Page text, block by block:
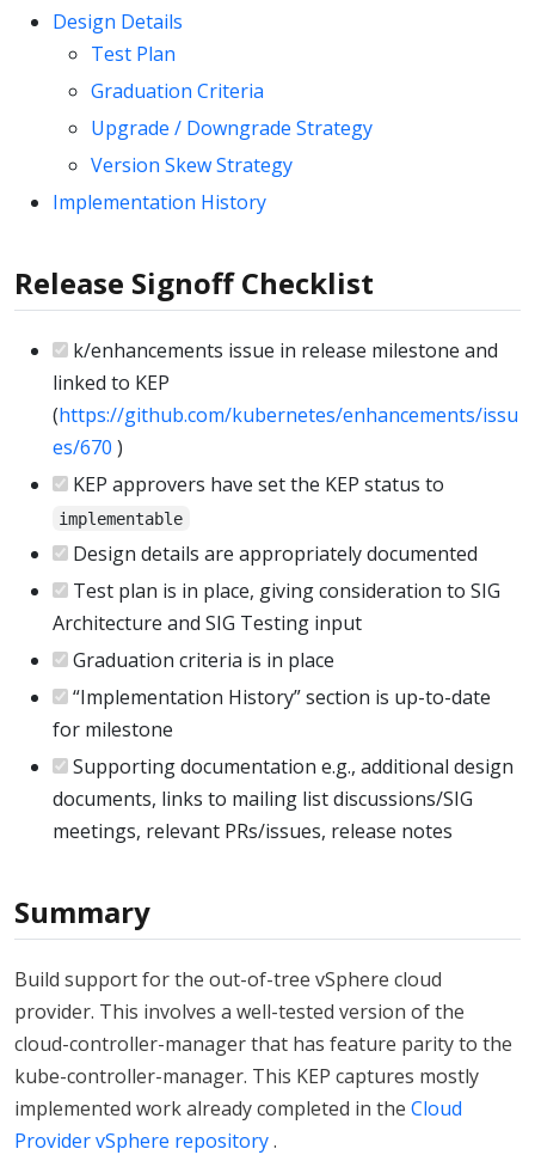
Design Details
Test Plan
Graduation Criteria
Upgrade / Downgrade Strategy
Version Skew Strategy
Implementation History
Release Signoff Checklist
k/enhancements issue in release milestone and
linked to KEP
(https://github.com/kubernetes/enhancements/issu
es/670 )
KEP approvers have set the KEP status to
implementable
Design details are appropriately documented
Test plan is in place, giving consideration to SIG
Architecture and SIG Testing input
Graduation criteria is in place
“Implementation History” section is up-to-date
for milestone
Supporting documentation e.g., additional design
documents, links to mailing list discussions/SIG
meetings, relevant PRs/issues, release notes
Summary
Build support for the out-of-tree vSphere cloud
provider. This involves a well-tested version of the
cloud-controller-manager that has feature parity to the
kube-controller-manager. This KEP captures mostly
implemented work already completed in the Cloud
Provider vSphere repository.